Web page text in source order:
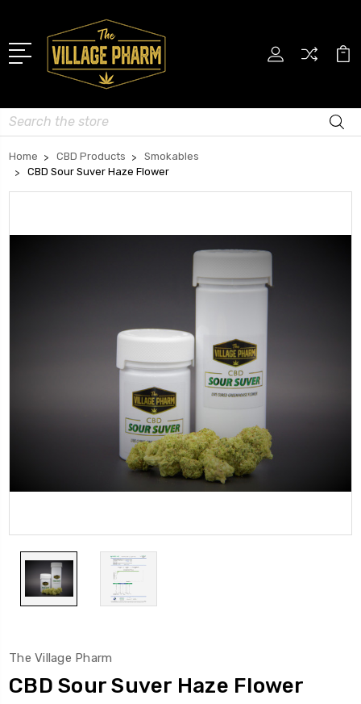
Search
Home CBD Products
Smokables
CBD Sour Suver Haze Flower
The Village Pharm
CBD Sour Suver Haze Flower